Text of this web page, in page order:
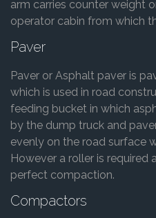
arm carries counter weight
operator cabin from which
Paver
Paver or Asphalt paver is
which is used in road
feeding bucket in which
by the dump truck and
evenly on the road surface
However a roller is
perfect compaction.
Compactors